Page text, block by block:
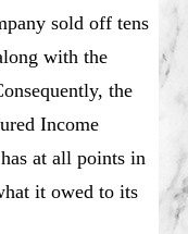
sold off tens
with the
the
Income
at all points in
it owed to its